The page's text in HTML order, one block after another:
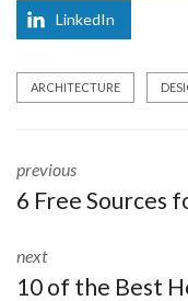
LinkedIn
ARCHITECTURE
previous
6 Free Sources
next
10 of the Best